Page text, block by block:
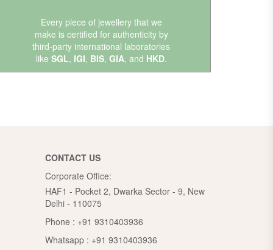
Every piece of jewellery that we
make is certified for authenticity by
third-party international laboratories
like SGL, IGI, BIS, GIA, and HKD.
CONTACT US
Corporate Office:
HAF1 - Pocket 2, Dwarka Sector - 9, New
Delhi - 110075
Phone : +91 9310403936
Whatsapp : +91 9310403936